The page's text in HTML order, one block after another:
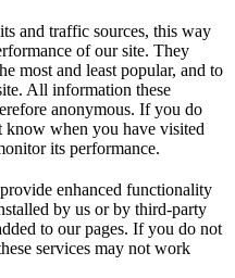
and traffic sources, this way
of our site. They
most and least popular, and to
All information these
anonymous. If you do
when you have visited
its performance.
enhanced functionality
by us or by third-party
to our pages. If you do not
services may not work